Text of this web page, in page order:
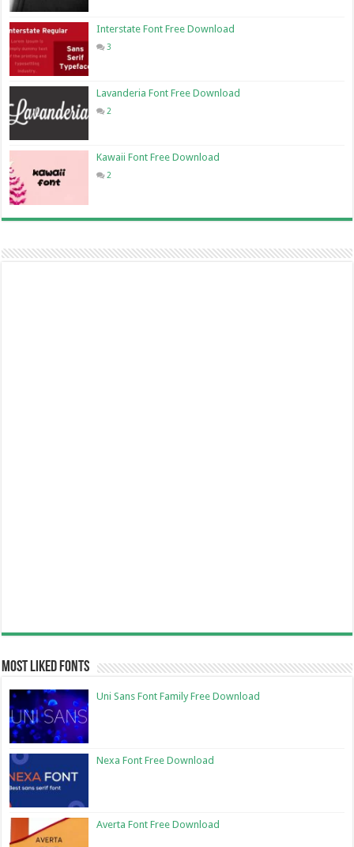
Interstate Font Free Download
3
Lavanderia Font Free Download
2
Kawaii Font Free Download
2
Most Liked Fonts
Uni Sans Font Family Free Download
Nexa Font Free Download
Averta Font Free Download